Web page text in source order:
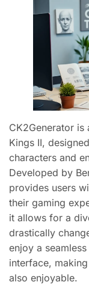
CK2Generator
Kings II,
characters and
Developed by
provides users
their gaming
it allows for a
drastically
enjoy a
interface, making
also enjoyable.